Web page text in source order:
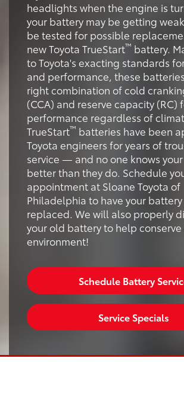
headlights when the engine is
your battery may be getting
be tested for possible
new Toyota TrueStart™ battery.
to Toyota's exacting standards
and performance, these
right combination of cold
(CCA) and reserve capacity (RC)
performance regardless of
TrueStart™ batteries have been
Toyota engineers for years of
service — and no one knows your
better than they do. Schedule
appointment at Sloane Toyota of
Philadelphia to have your
replaced. We will also properly
your old battery to help conserve
environment!
Schedule Battery
Service Specials